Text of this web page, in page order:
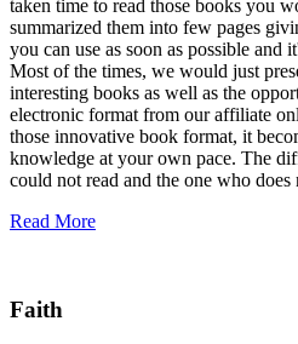
taken time to read those books you
summarized them into few pages
you can use as soon as possible and
Most of the times, we would just
interesting books as well as the
electronic format from our affiliate
those innovative book format, it
knowledge at your own pace. The
could not read and the one who
Read More
Faith